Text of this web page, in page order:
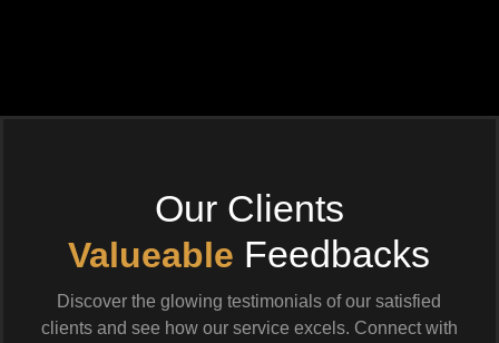
Our Clients
Valueable Feedbacks
Discover the glowing testimonials of our satisfied
clients and see how our service excels. Connect with